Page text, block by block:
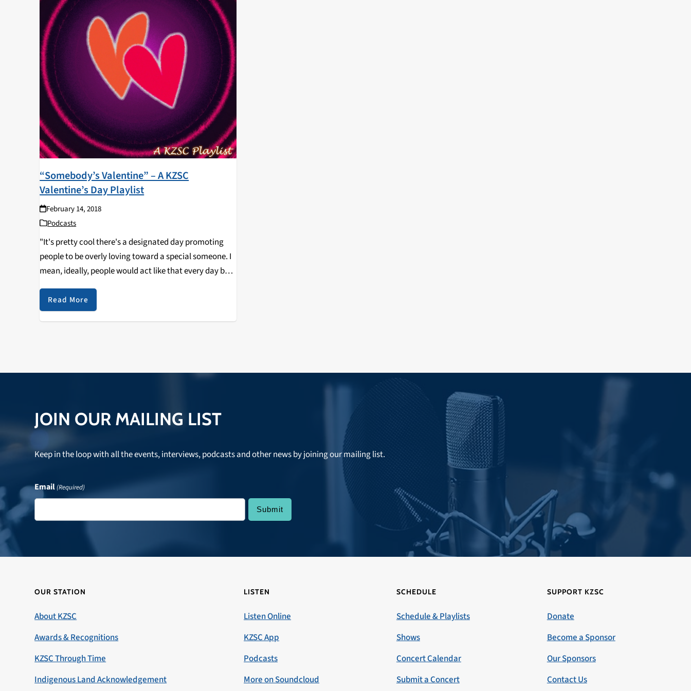
“Somebody’s Valentine” – A KZSC
Valentine’s Day Playlist
February 14, 2018
Podcasts
"It's pretty cool there's a designated day promoting
people to be overly loving toward a special someone. I
mean, ideally, people would act like that every day but
that's difficult; we can only spend so much time in our
daily…
Read More
JOIN OUR MAILING LIST
Keep in the loop with all the events, interviews, podcasts and other news by joining our mailing list.
Email(Required)
OUR STATION
About KZSC
Awards & Recognitions
KZSC Through Time
Indigenous Land Acknowledgement
LISTEN
Listen Online
KZSC App
Podcasts
More on Soundcloud
SCHEDULE
Schedule & Playlists
Shows
Concert Calendar
Submit a Concert
SUPPORT KZSC
Donate
Become a Sponsor
Our Sponsors
Contact Us